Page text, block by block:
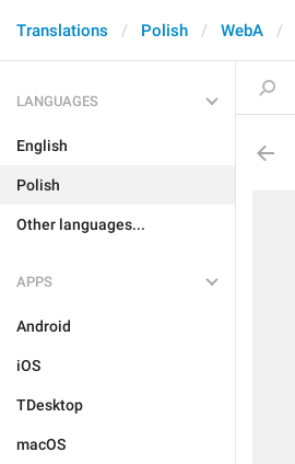
Translations Polish WebA
LANGUAGES
English
Polish
Other languages...
APPS
Android
iOS
TDesktop
macOS